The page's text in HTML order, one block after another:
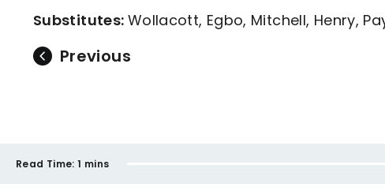
Substitutes: Wollacott, Egbo, Mitchell, Henry,
Previous
Read Time: 1 mins